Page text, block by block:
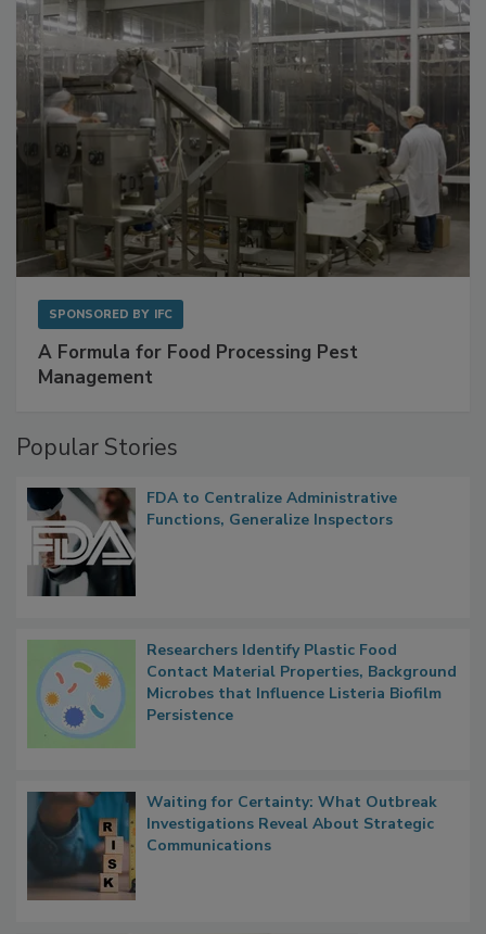
A Formula for Food Processing Pest
Popular Stories
FDA to Centralize Administrative
Researchers Identify Plastic Food
Contact Material Properties, Background
Microbes that Influence Listeria Biofilm
Waiting for Certainty: What Outbreak
Investigations Reveal About Strategic